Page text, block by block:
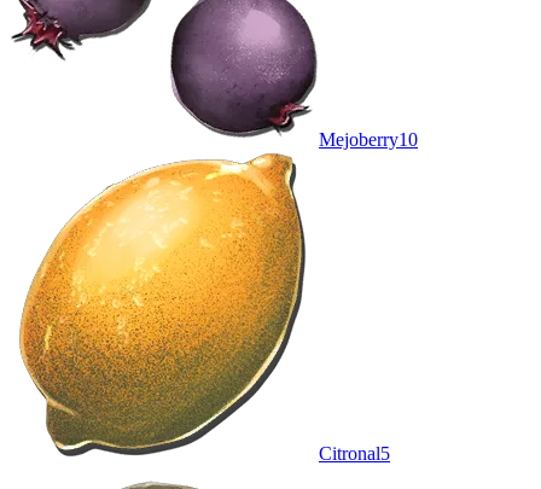
Mejoberry10
Citronal5